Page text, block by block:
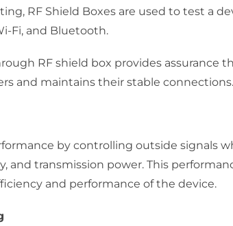
RF Shield Boxes are used to test a
Fi, and Bluetooth.
RF shield box provides assurance
and maintains their stable connections.
by controlling outside signals
and transmission power. This
and performance of the device.